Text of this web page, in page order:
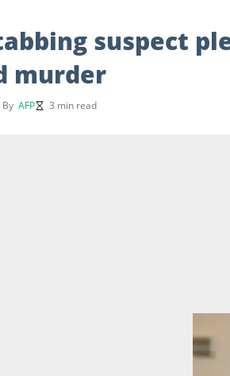
suspect
murder
By AFP 3 min read